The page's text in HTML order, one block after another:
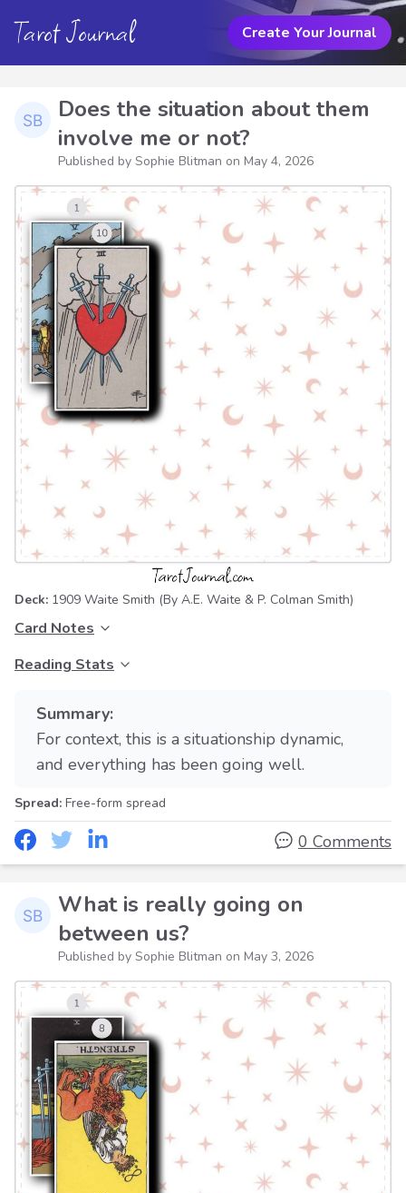
Tarot Journal Create Your Journal
Does the situation about them
involve me or not?
Published by Sophie Blitman on May 4, 2026
Deck: 1909 Waite Smith (By A.E. Waite & P. Colman Smith)
Card Notes
Reading Stats
Summary:
For context, this is a situationship dynamic,
and everything has been going well.
Spread: Free-form spread
0 Comments
What is really going on
between us?
Published by Sophie Blitman on May 3, 2026